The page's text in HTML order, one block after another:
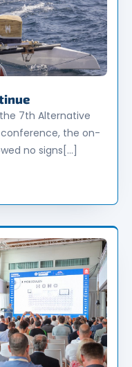
7th Alternative
conference, the on-
no signs[…]